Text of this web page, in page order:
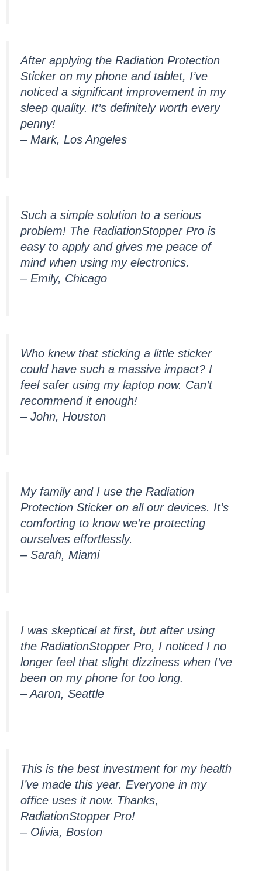
After applying the Radiation Protection
Sticker on my phone and tablet, I’ve
noticed a significant improvement in my
sleep quality. It’s definitely worth every
penny!
– Mark, Los Angeles
Such a simple solution to a serious
problem! The RadiationStopper Pro is
easy to apply and gives me peace of
mind when using my electronics.
– Emily, Chicago
Who knew that sticking a little sticker
could have such a massive impact? I
feel safer using my laptop now. Can’t
recommend it enough!
– John, Houston
My family and I use the Radiation
Protection Sticker on all our devices. It’s
comforting to know we’re protecting
ourselves effortlessly.
– Sarah, Miami
I was skeptical at first, but after using
the RadiationStopper Pro, I noticed I no
longer feel that slight dizziness when I’ve
been on my phone for too long.
– Aaron, Seattle
This is the best investment for my health
I’ve made this year. Everyone in my
office uses it now. Thanks,
RadiationStopper Pro!
– Olivia, Boston